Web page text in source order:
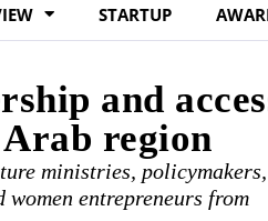
STARTUP
and
region
ministries, policymakers,
entrepreneurs from